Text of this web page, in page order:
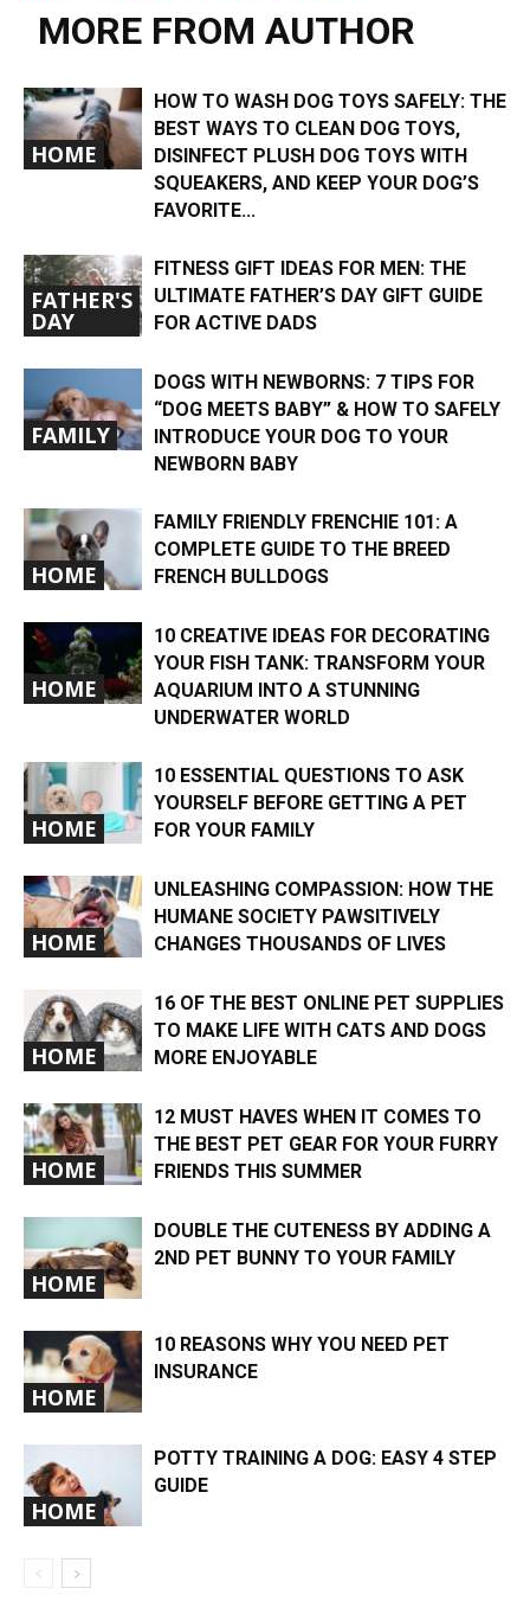
MORE FROM AUTHOR
HOME
HOW TO WASH DOG TOYS SAFELY: THE
BEST WAYS TO CLEAN DOG TOYS,
DISINFECT PLUSH DOG TOYS WITH
SQUEAKERS, AND KEEP YOUR DOG’S
FAVORITE...
FATHER'S
DAY
FITNESS GIFT IDEAS FOR MEN: THE
ULTIMATE FATHER’S DAY GIFT GUIDE
FOR ACTIVE DADS
FAMILY
DOGS WITH NEWBORNS: 7 TIPS FOR
“DOG MEETS BABY” & HOW TO SAFELY
INTRODUCE YOUR DOG TO YOUR
NEWBORN BABY
HOME
FAMILY FRIENDLY FRENCHIE 101: A
COMPLETE GUIDE TO THE BREED
FRENCH BULLDOGS
HOME
10 CREATIVE IDEAS FOR DECORATING
YOUR FISH TANK: TRANSFORM YOUR
AQUARIUM INTO A STUNNING
UNDERWATER WORLD
HOME
10 ESSENTIAL QUESTIONS TO ASK
YOURSELF BEFORE GETTING A PET
FOR YOUR FAMILY
HOME
UNLEASHING COMPASSION: HOW THE
HUMANE SOCIETY PAWSITIVELY
CHANGES THOUSANDS OF LIVES
HOME
16 OF THE BEST ONLINE PET SUPPLIES
TO MAKE LIFE WITH CATS AND DOGS
MORE ENJOYABLE
HOME
12 MUST HAVES WHEN IT COMES TO
THE BEST PET GEAR FOR YOUR FURRY
FRIENDS THIS SUMMER
HOME
DOUBLE THE CUTENESS BY ADDING A
2ND PET BUNNY TO YOUR FAMILY
HOME
10 REASONS WHY YOU NEED PET
INSURANCE
HOME
POTTY TRAINING A DOG: EASY 4 STEP
GUIDE